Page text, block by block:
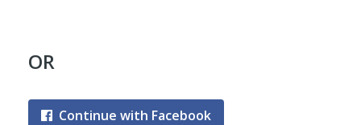
OR
Continue with Facebook